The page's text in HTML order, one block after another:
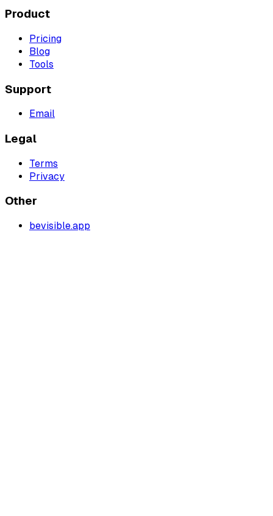
Product
Pricing
Blog
Tools
Support
Email
Legal
Terms
Privacy
Other
bevisible.app